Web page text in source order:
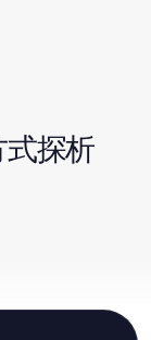
探析